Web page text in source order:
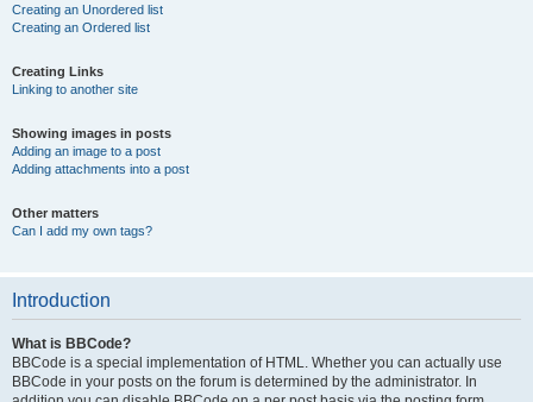
Creating an Unordered list
Creating an Ordered list
Creating Links
Linking to another site
Showing images in posts
Adding an image to a post
Adding attachments into a post
Other matters
Can I add my own tags?
Introduction
What is BBCode?
BBCode is a special implementation of HTML. Whether you can actually use
BBCode in your posts on the forum is determined by the administrator. In